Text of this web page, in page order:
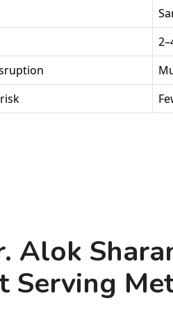
Alok
Serving